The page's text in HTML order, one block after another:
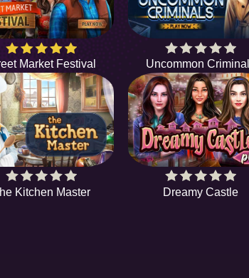
Market Festival Uncommon
Kitchen Master Dreamy Castle